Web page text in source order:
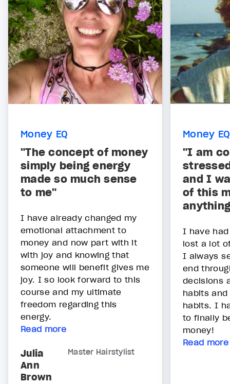
Money EQ
"The concept of money
simply being energy
made so much sense
to me"
I have already changed my
emotional attachment to
money and now part with it
with joy and knowing that
someone will benefit gives me
joy. I so look forward to this
course and my ultimate
freedom regarding this
energy.
Read more
Julia
Ann
Brown
Master Hairstylist
Money EQ
"I am
and I
of this
I have
lost a lot
I always
end
decisions
habits
habits. I
to finally
money!
Read more